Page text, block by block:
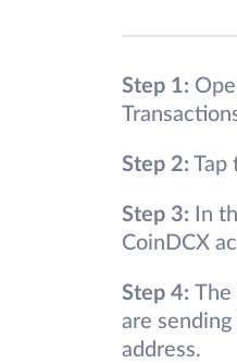
Step 1:
Step 2: Tap
Step 3: In
CoinDCX
Step 4: The
are
address.